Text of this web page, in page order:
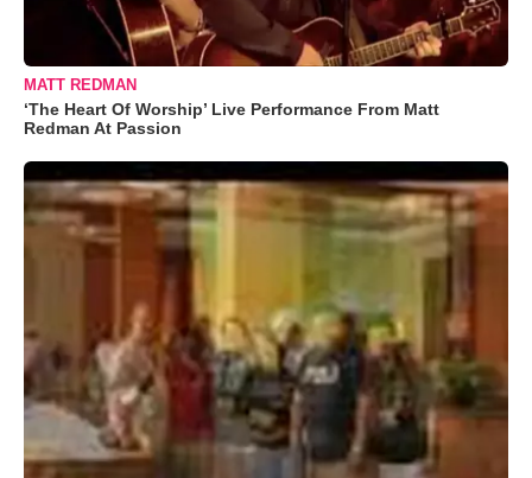
MATT REDMAN
‘The Heart Of Worship’ Live Performance From Matt
Redman At Passion